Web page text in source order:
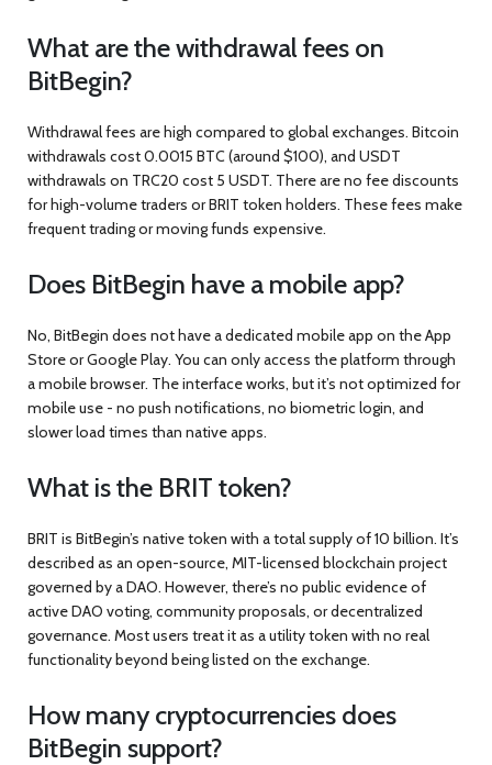
What are the withdrawal fees on
BitBegin?
Withdrawal fees are high compared to global exchanges. Bitcoin
withdrawals cost 0.0015 BTC (around $100), and USDT
withdrawals on TRC20 cost 5 USDT. There are no fee discounts
for high-volume traders or BRIT token holders. These fees make
frequent trading or moving funds expensive.
Does BitBegin have a mobile app?
No, BitBegin does not have a dedicated mobile app on the App
Store or Google Play. You can only access the platform through
a mobile browser. The interface works, but it’s not optimized for
mobile use - no push notifications, no biometric login, and
slower load times than native apps.
What is the BRIT token?
BRIT is BitBegin’s native token with a total supply of 10 billion. It’s
described as an open-source, MIT-licensed blockchain project
governed by a DAO. However, there’s no public evidence of
active DAO voting, community proposals, or decentralized
governance. Most users treat it as a utility token with no real
functionality beyond being listed on the exchange.
How many cryptocurrencies does
BitBegin support?